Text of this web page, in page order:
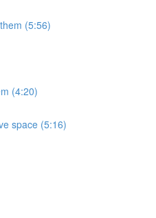
(5:56)
(4:20)
space (5:16)